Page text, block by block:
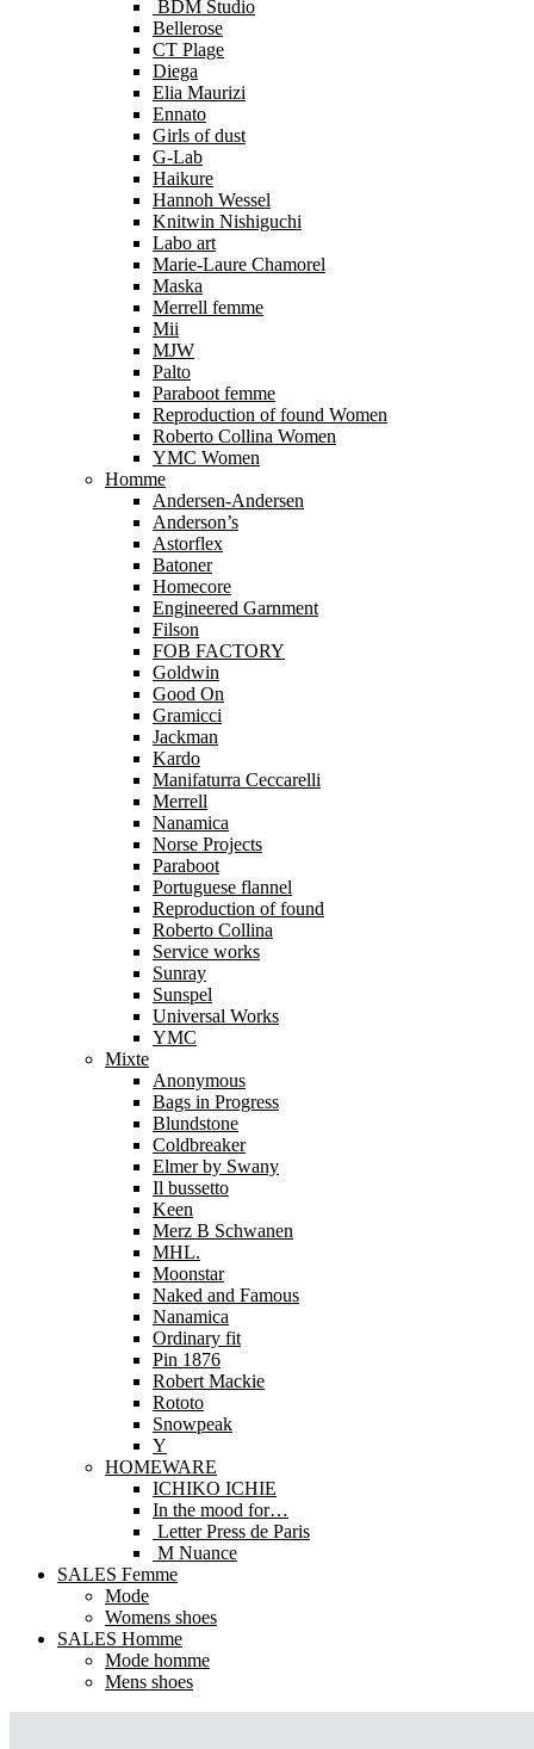
BDM Studio
Bellerose
CT Plage
Diega
Elia Maurizi
Ennato
Girls of dust
G-Lab
Haikure
Hannoh Wessel
Knitwin Nishiguchi
Labo art
Marie-Laure Chamorel
Maska
Merrell femme
Mii
MJW
Palto
Paraboot femme
Reproduction of found Women
Roberto Collina Women
YMC Women
Homme
Andersen-Andersen
Anderson’s
Astorflex
Batoner
Homecore
Engineered Garnment
Filson
FOB FACTORY
Goldwin
Good On
Gramicci
Jackman
Kardo
Manifaturra Ceccarelli
Merrell
Nanamica
Norse Projects
Paraboot
Portuguese flannel
Reproduction of found
Roberto Collina
Service works
Sunray
Sunspel
Universal Works
YMC
Mixte
Anonymous
Bags in Progress
Blundstone
Coldbreaker
Elmer by Swany
Il bussetto
Keen
Merz B Schwanen
MHL.
Moonstar
Naked and Famous
Nanamica
Ordinary fit
Pin 1876
Robert Mackie
Rototo
Snowpeak
Y
HOMEWARE
ICHIKO ICHIE
In the mood for…
Letter Press de Paris
M Nuance
SALES Femme
Mode
Womens shoes
SALES Homme
Mode homme
Mens shoes